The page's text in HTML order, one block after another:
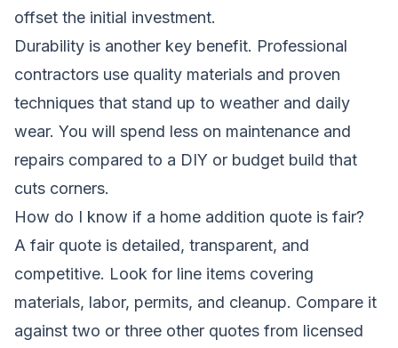
offset the initial investment.
Durability is another key benefit. Professional
contractors use quality materials and proven
techniques that stand up to weather and daily
wear. You will spend less on maintenance and
repairs compared to a DIY or budget build that
cuts corners.
How do I know if a home addition quote is fair?
A fair quote is detailed, transparent, and
competitive. Look for line items covering
materials, labor, permits, and cleanup. Compare it
against two or three other quotes from licensed